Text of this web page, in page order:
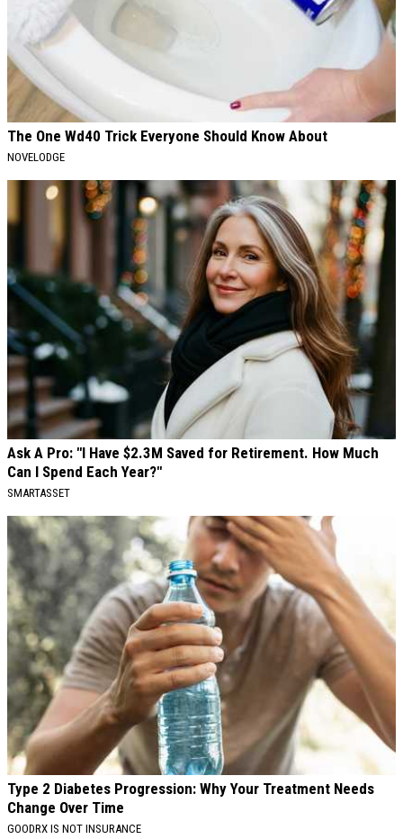
The One Wd40 Trick Everyone Should Know About
NOVELODGE
Ask A Pro: "I Have $2.3M Saved for Retirement. How Much
Can I Spend Each Year?"
SMARTASSET
Type 2 Diabetes Progression: Why Your Treatment Needs
Change Over Time
GOODRX IS NOT INSURANCE